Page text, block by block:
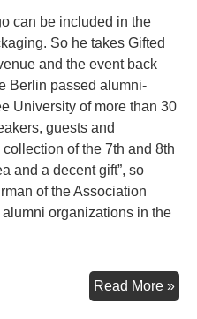
can be included in the
So he takes Gifted
and the event back
Berlin passed alumni-
University of more than 30
guests and
of the 7th and 8th
and a decent gift”, so
of the Association
organizations in the
Read More »A